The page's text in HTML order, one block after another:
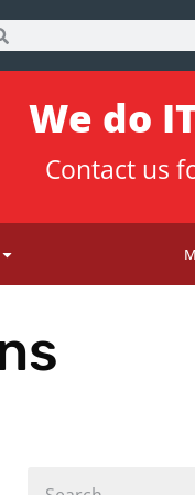
We do
Contact us